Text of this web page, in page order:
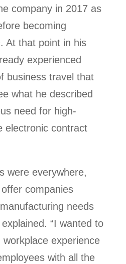
company in 2017 as
becoming
At that point in his
experienced
business travel that
what he described
need for high-
electronic contract
were everywhere,
companies
needs
“I wanted to
experience
with all the